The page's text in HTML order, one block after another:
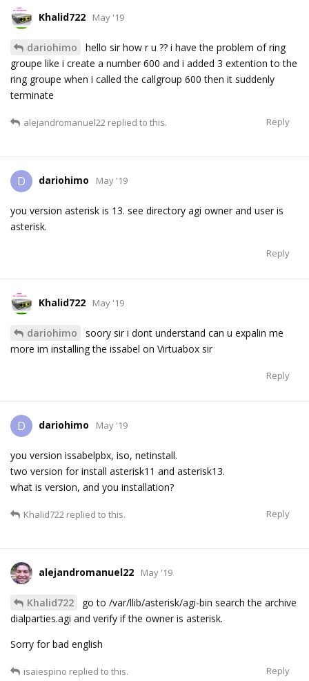
Khalid722 May '19
dariohimo
hello sir how r u ?? i have the problem of ring
groupe like i create a number 600 and i added 3 extention to the
ring groupe when i called the callgroup 600 then it suddenly
terminate
Reply
alejandromanuel22 replied to this.
D dariohimo May '19
you version asterisk is 13. see directory agi owner and user is
asterisk.
Reply
Khalid722 May '19
dariohimo
soory sir i dont understand can u expalin me
more im installing the issabel on Virtuabox sir
Reply
D dariohimo May '19
you version issabelpbx, iso, netinstall.
two version for install asterisk11 and asterisk13.
what is version, and you installation?
Reply
Khalid722 replied to this.
alejandromanuel22 May '19
Khalid722
go to /var/llib/asterisk/agi-bin search the archive
dialparties.agi and verify if the owner is asterisk.
Sorry for bad english
Reply
isaiespino replied to this.